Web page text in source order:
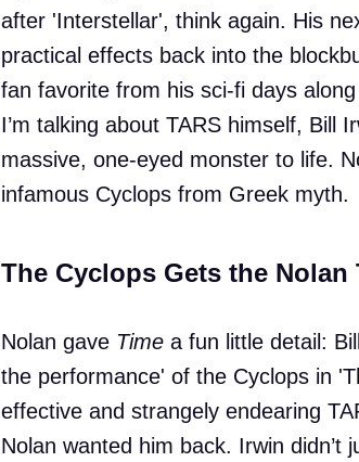
after 'Interstellar', think again. His
practical effects back into the
fan favorite from his sci-fi days
I’m talking about TARS himself, Bill
massive, one-eyed monster to life.
infamous Cyclops from Greek myth.
The Cyclops Gets the Nolan
Nolan gave Time a fun little detail:
the performance' of the Cyclops in
effective and strangely endearing
Nolan wanted him back. Irwin